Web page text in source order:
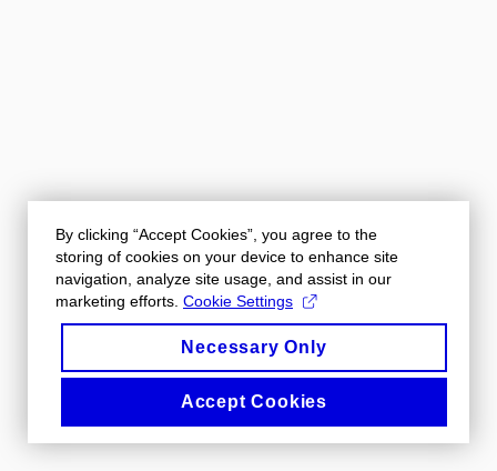
By clicking “Accept Cookies”, you agree to the
storing of cookies on your device to enhance site
navigation, analyze site usage, and assist in our
marketing efforts. Cookie Settings
Necessary Only
Accept Cookies